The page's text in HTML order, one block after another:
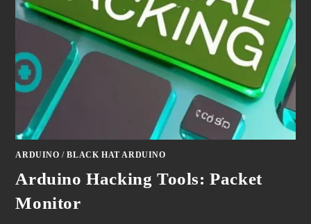
ARDUINO /BLACK HAT ARDUINO
Arduino Hacking Tools: Packet
Monitor